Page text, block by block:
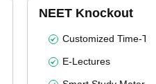
NEET Knockout
Customized Time-
E-Lectures